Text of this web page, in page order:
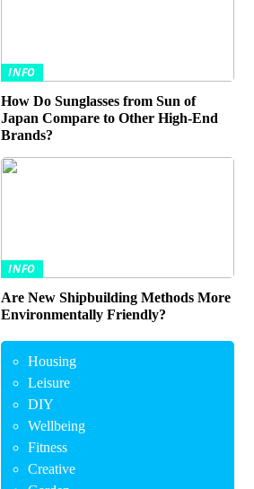
INFO
How Do Sunglasses from Sun of
Japan Compare to Other High-End
Brands?
INFO
Are New Shipbuilding Methods More
Environmentally Friendly?
Housing
Leisure
DIY
Wellbeing
Fitness
Creative